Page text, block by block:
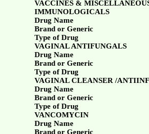
VACCINES &
IMMUNOLOGICALS
Drug Name
Brand or Generic
Type of Drug
VAGINAL ANTIFUNGALS
Drug Name
Brand or Generic
Type of Drug
VAGINAL CLEANSER /
Drug Name
Brand or Generic
Type of Drug
VANCOMYCIN
Drug Name
Brand or Generic